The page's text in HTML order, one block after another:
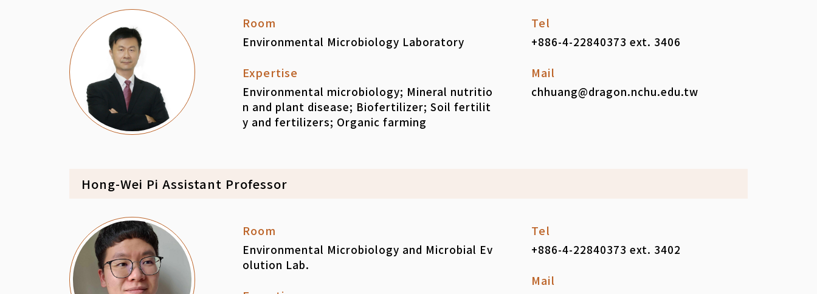
Room
Environmental Microbiology Laboratory
Expertise
Environmental microbiology; Mineral nutritio
n and plant disease; Biofertilizer; Soil fertilit
y and fertilizers; Organic farming
Tel
+886-4-22840373 ext. 3406
Mail
chhuang@dragon.nchu.edu.tw
Hong-Wei Pi Assistant Professor
Room
Environmental Microbiology and Microbial Ev
olution Lab.
Tel
+886-4-22840373 ext. 3402
Mail